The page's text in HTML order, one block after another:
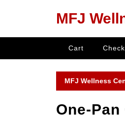
MFJ
Cart
MFJ Wellness
One-